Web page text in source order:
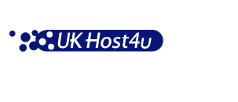
content